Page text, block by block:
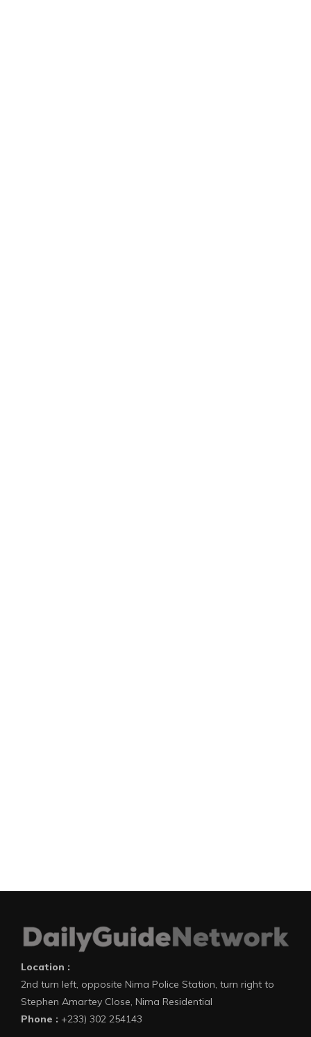
Location :
2nd turn left, opposite Nima Police Station, turn right to
Stephen Amartey Close, Nima Residential
Phone : +233) 302 254143